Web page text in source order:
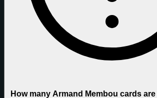
How many Armand Membou cards